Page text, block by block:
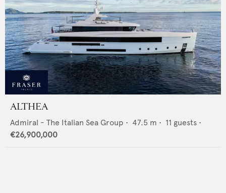
ALTHEA
Admiral - The Italian Sea Group • 47.5 m • 11 guests •
€26,900,000